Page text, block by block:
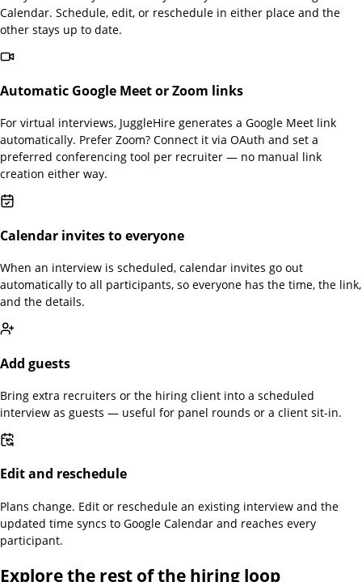
Calendar. Schedule, edit, or reschedule in either place and the
other stays up to date.
Automatic Google Meet or Zoom links
For virtual interviews, JuggleHire generates a Google Meet link
automatically. Prefer Zoom? Connect it via OAuth and set a
preferred conferencing tool per recruiter — no manual link
creation either way.
Calendar invites to everyone
When an interview is scheduled, calendar invites go out
automatically to all participants, so everyone has the time, the link,
and the details.
Add guests
Bring extra recruiters or the hiring client into a scheduled
interview as guests — useful for panel rounds or a client sit-in.
Edit and reschedule
Plans change. Edit or reschedule an existing interview and the
updated time syncs to Google Calendar and reaches every
participant.
Explore the rest of the hiring loop